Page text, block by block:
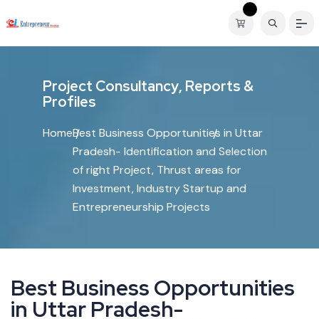
Project Consultancy, Reports &
Profiles
HomeBest Business Opportunities in Uttar
Pradesh- Identification and Selection
of right Project, Thrust areas for
Investment, Industry Startup and
Entrepreneurship Projects
Best Business Opportunities
in Uttar Pradesh-